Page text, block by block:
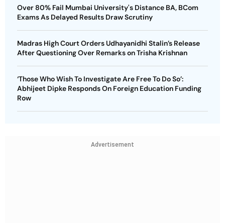
Over 80% Fail Mumbai University's Distance BA, BCom
Exams As Delayed Results Draw Scrutiny
Madras High Court Orders Udhayanidhi Stalin’s Release
After Questioning Over Remarks on Trisha Krishnan
‘Those Who Wish To Investigate Are Free To Do So’:
Abhijeet Dipke Responds On Foreign Education Funding
Row
Advertisement